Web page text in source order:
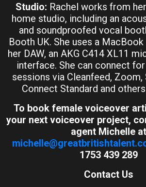
Studio: Rachel works from
home studio, including an
and soundproofed vocal
Booth UK. She uses a
her DAW, an AKG C414 XL11
interface. She can connect
sessions via Cleanfeed, Zoom,
Connect Standard and
To book female voiceover
your next voiceover project,
agent Michelle at
1753 439 289
Contact Us